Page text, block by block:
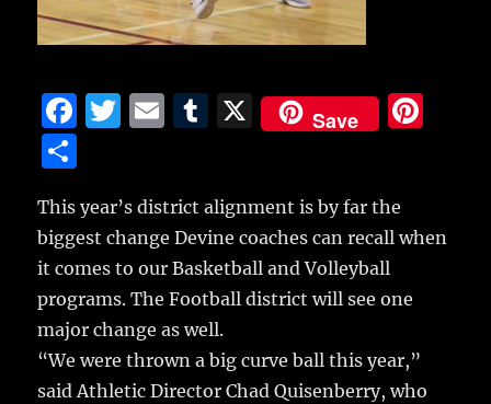
F
e
b
o
o
k
T
te
r
E
l
T
bl
r
X Save
st
a
re
This year’s district alignment is by far the
biggest change Devine coaches can recall when
it comes to our Basketball and Volleyball
programs. The Football district will see one
major change as well.
“We were thrown a big curve ball this year,”
said Athletic Director Chad Quisenberry, who